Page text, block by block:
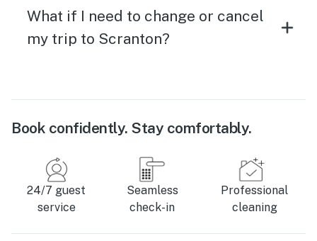
What if I need to change or cancel
my trip to Scranton?
Book confidently. Stay comfortably.
24/7 guest
service
Seamless
check-in
Professional
cleaning